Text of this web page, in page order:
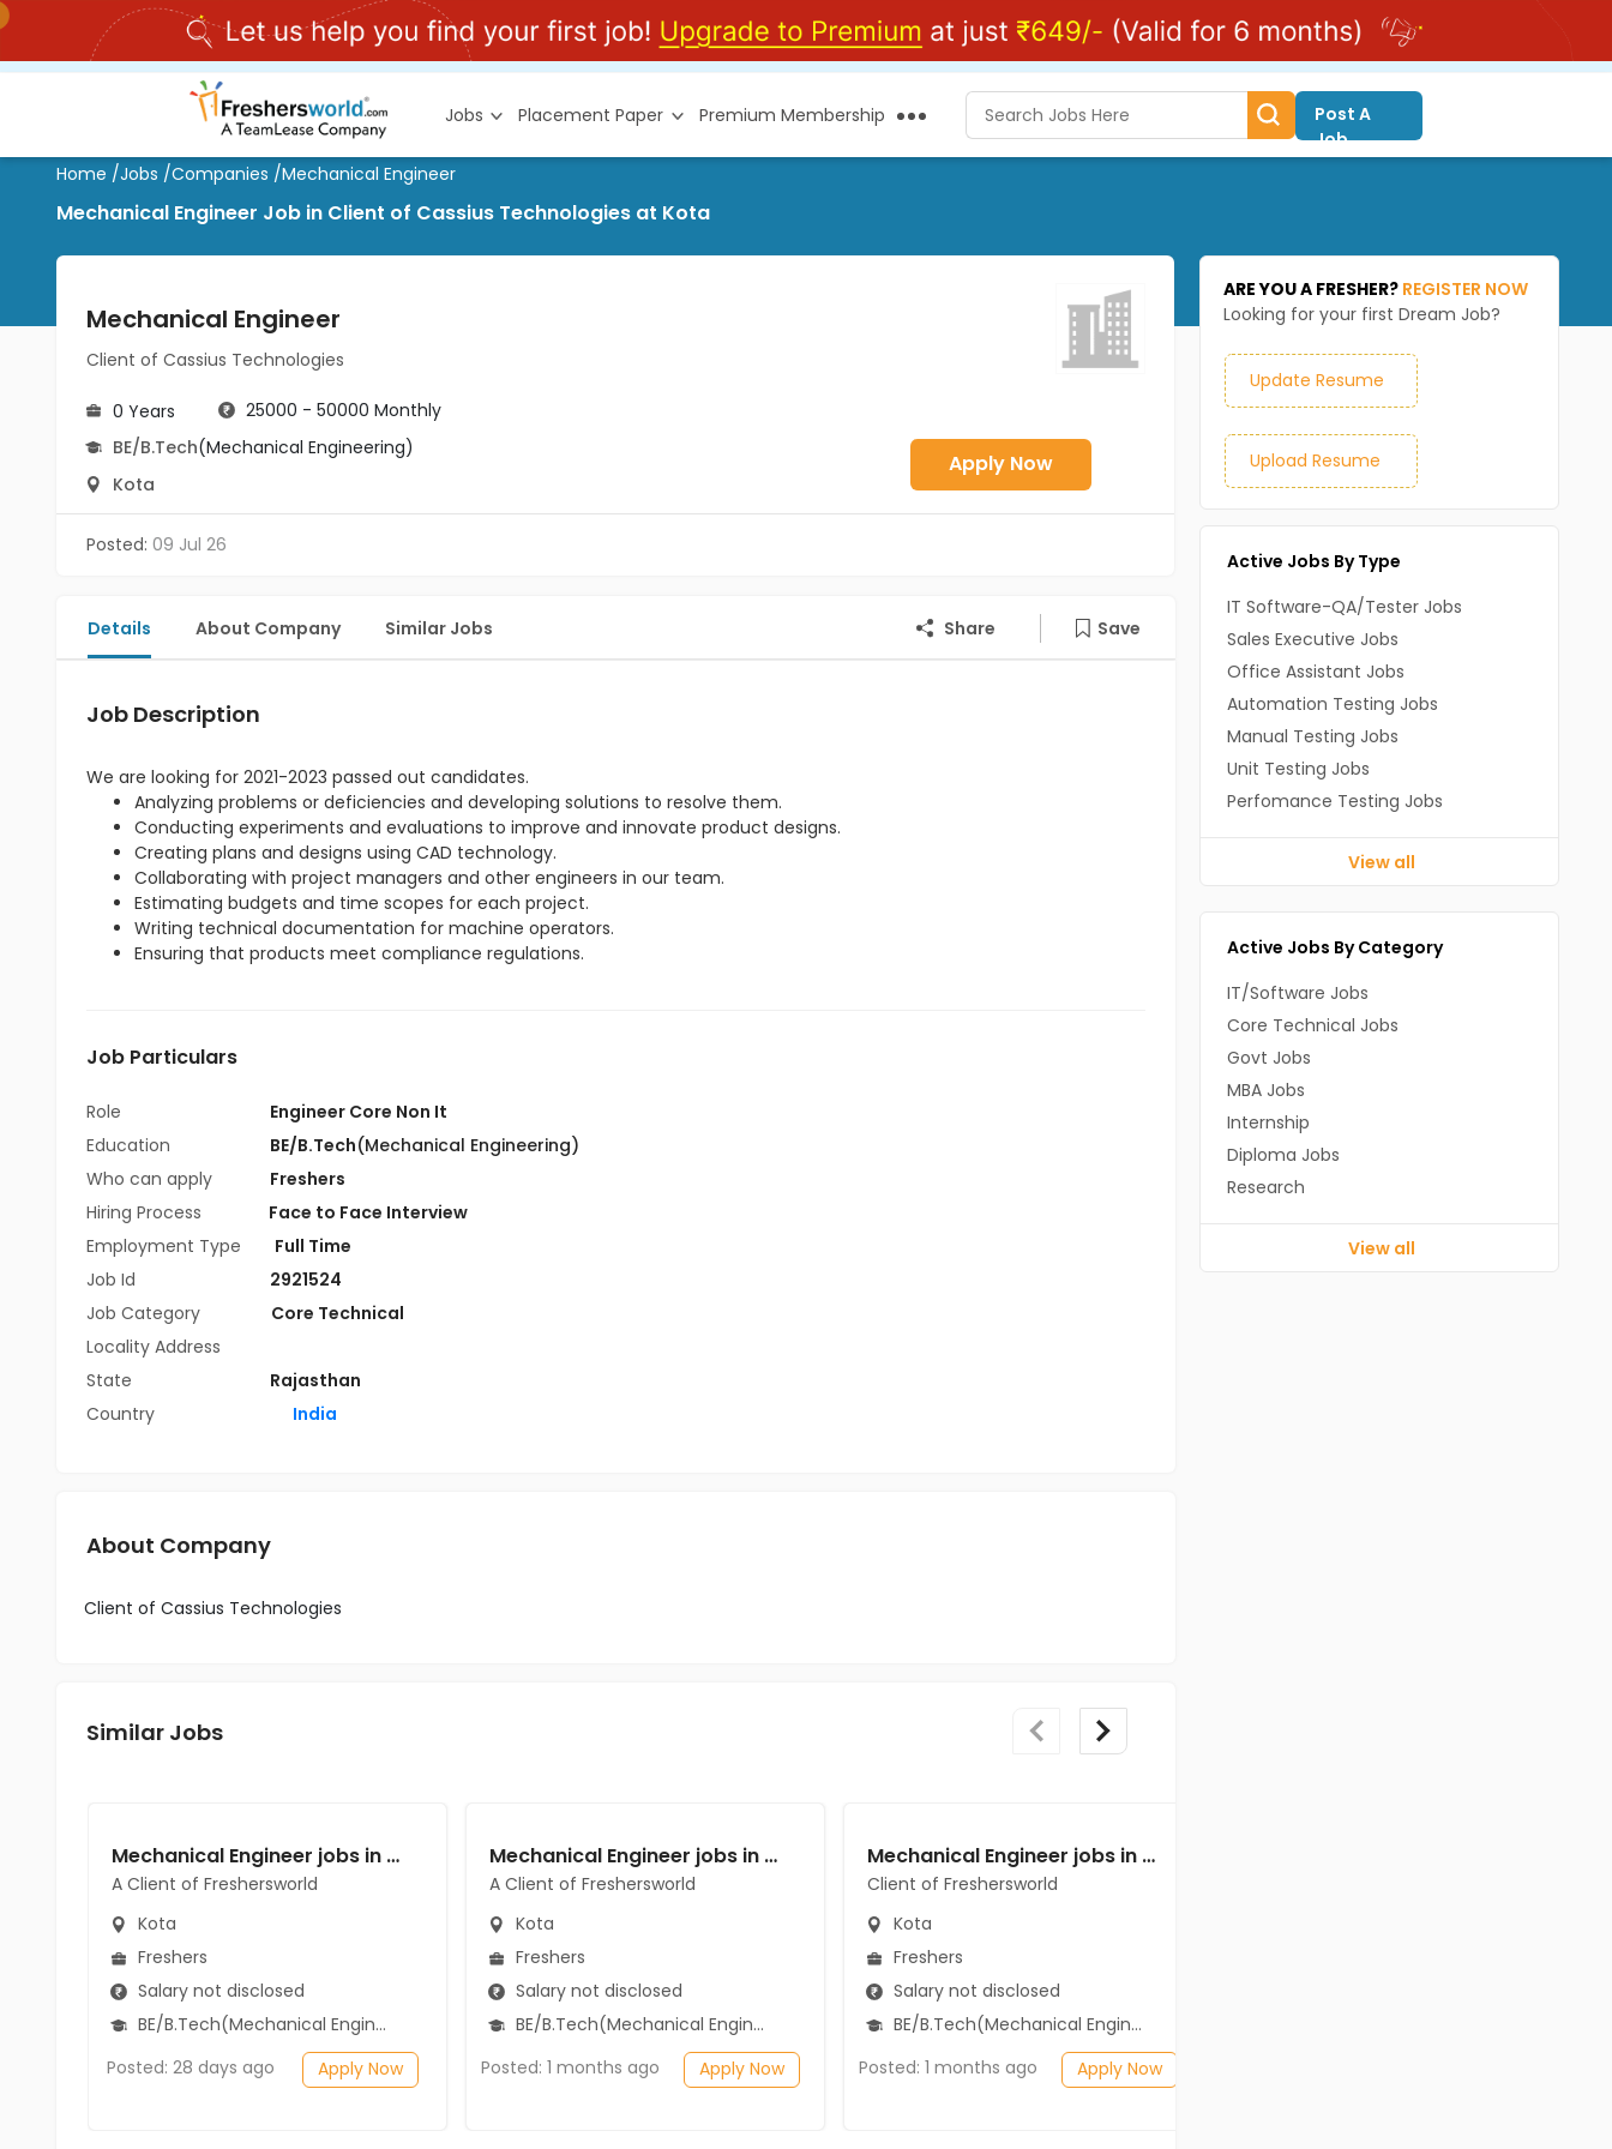
Jobs Placement Paper Premium Membership
Post A
Job
Home /Jobs /Companies /Mechanical Engineer
Mechanical Engineer Job in Client of Cassius Technologies at Kota
Mechanical Engineer
Client of Cassius Technologies
0 Years
25000 - 50000 Monthly
BE/B.Tech(Mechanical Engineering)
Kota
Apply Now
Posted: 09 Jul 26
Details About Company Similar Jobs Share Save
Job Description
We are looking for 2021-2023 passed out candidates.
Analyzing problems or deficiencies and developing solutions to resolve them.
Conducting experiments and evaluations to improve and innovate product designs.
Creating plans and designs using CAD technology.
Collaborating with project managers and other engineers in our team.
Estimating budgets and time scopes for each project.
Writing technical documentation for machine operators.
Ensuring that products meet compliance regulations.
Job Particulars
Role
Engineer Core Non It
Education
BE/B.Tech(Mechanical Engineering)
Who can apply
Freshers
Hiring Process
Face to Face Interview
Employment Type
Full Time
Job Id
2921524
Job Category
Core Technical
Locality Address
State
Rajasthan
Country
India
About Company
Client of Cassius Technologies
Similar Jobs
Mechanical Engineer jobs in A Client of Freshersworld at Kota
A Client of Freshersworld
Kota
Freshers
Salary not disclosed
BE/B.Tech(Mechanical Engineering)
Posted: 28 days ago
Apply Now
Mechanical Engineer jobs in A Client of Freshersworld at Kota
A Client of Freshersworld
Kota
Freshers
Salary not disclosed
BE/B.Tech(Mechanical Engineering)
Posted: 1 months ago
Apply Now
Mechanical Engineer jobs in Client of Freshersworld at Kota
Client of Freshersworld
Kota
Freshers
Salary not disclosed
BE/B.Tech(Mechanical Engineering)
Posted: 1 months ago
Apply Now
ARE YOU A FRESHER? REGISTER NOW
Looking for your first Dream Job?
Update Resume
Upload Resume
Active Jobs By Type
IT Software-QA/Tester Jobs
Sales Executive Jobs
Office Assistant Jobs
Automation Testing Jobs
Manual Testing Jobs
Unit Testing Jobs
Perfomance Testing Jobs
View all
Active Jobs By Category
IT/Software Jobs
Core Technical Jobs
Govt Jobs
MBA Jobs
Internship
Diploma Jobs
Research
View all